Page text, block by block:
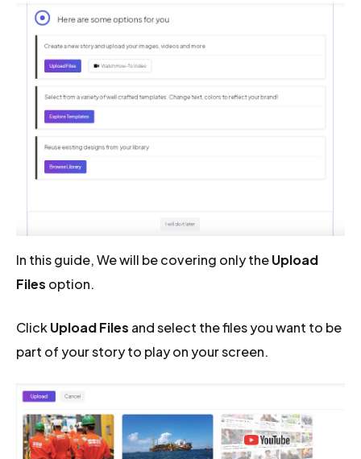
In this guide, We will be covering only theUpload
Files option.
ClickUpload Files and select the files you want to be
part of your story to play on your screen.